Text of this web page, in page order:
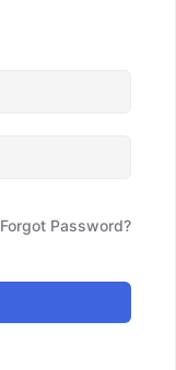
Forgot Password?